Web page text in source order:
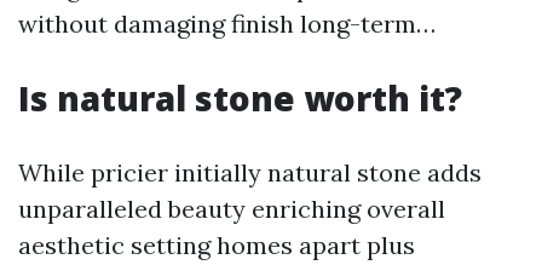
without damaging finish long-term…
Is natural stone worth it?
While pricier initially natural stone adds
unparalleled beauty enriching overall
aesthetic setting homes apart plus